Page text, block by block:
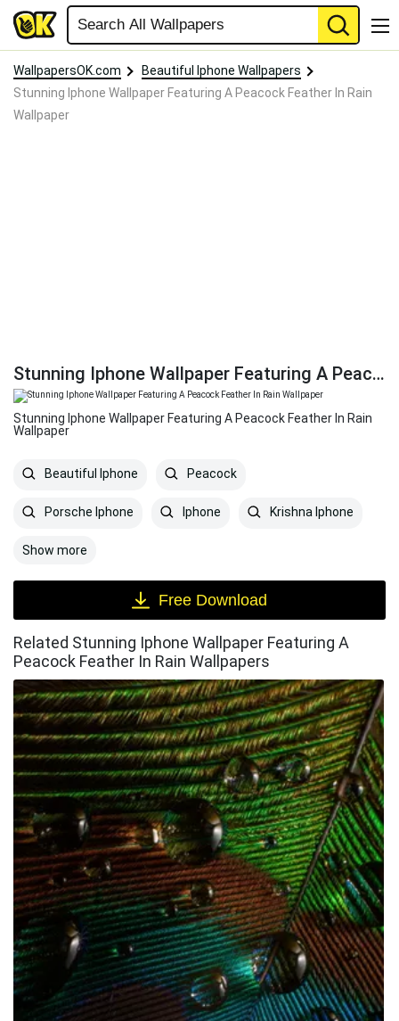
WallpapersOK.com
Beautiful Iphone Wallpapers
Stunning Iphone Wallpaper Featuring A Peacock Feather In Rain
Wallpaper
Stunning Iphone Wallpaper Featuring A Peacock Feather In Rain Wallpaper
Stunning Iphone Wallpaper Featuring A Peacock Feather In Rain
Wallpaper
Beautiful Iphone Peacock
Porsche Iphone Iphone Krishna Iphone
Show more
Free Download
Related Stunning Iphone Wallpaper Featuring A
Peacock Feather In Rain Wallpapers